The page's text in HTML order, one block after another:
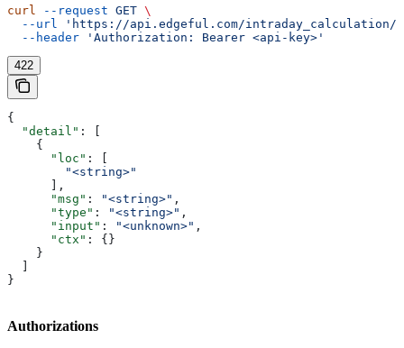
curl --request GET \
  --url
'https://api.edgeful.com/intraday_calculation/
  --header
'Authorization: Bearer <api-key>'
422
{
  "detail"
: [
    {
      "loc"
: [
        "<string>"
      ],
      "msg"
: "<string>" ,
      "type"
: "<string>" ,
      "input"
: "<unknown>" ,
      "ctx"
: {}
    }
}
Authorizations